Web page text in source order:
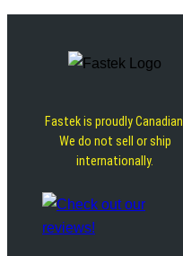
Fastek is proudly Canadian.
We do not sell or ship
internationally.